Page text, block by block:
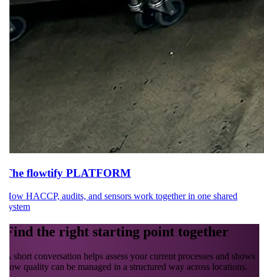
The flowtify PLATFORM
How HACCP, audits, and sensors work together in one shared
system
Find the right starting point together
A short conversation helps assess your current processes and shows
how quality can be managed in a structured way across locations.